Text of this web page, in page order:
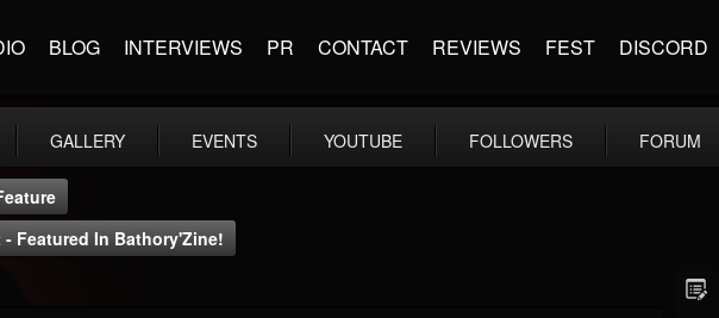
BLOG INTERVIEWS PR CONTACT REVIEWS FEST DISCORD
GALLERY EVENTS YOUTUBE FOLLOWERS FORUM
- Featured In Bathory'Zine!